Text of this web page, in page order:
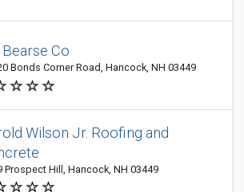
Bearse Co
Bonds Corner Road, Hancock, NH 03449
Wilson Jr. Roofing and
Prospect Hill, Hancock, NH 03449